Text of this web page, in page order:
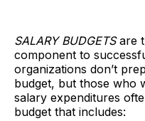
SALARY BUDGETSare
component to
organizations don’t
budget, but those who
salary expenditures
budget that includes: